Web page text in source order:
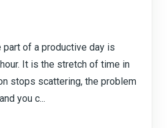
part of a productive day is
It is the stretch of time in
stops scattering, the problem
you c...